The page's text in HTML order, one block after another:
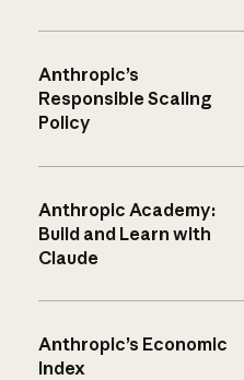
Anthropic’s
Responsible Scaling
Policy
Anthropic Academy:
Build and Learn with
Claude
Anthropic’s Economic
Index